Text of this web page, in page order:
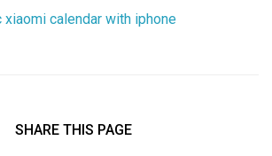
xiaomi calendar with iphone
SHARE THIS PAGE